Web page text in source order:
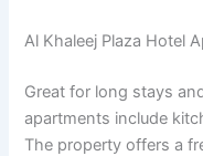
Al Khaleej Plaza Hotel
Great for long stays
apartments include
The property offers a